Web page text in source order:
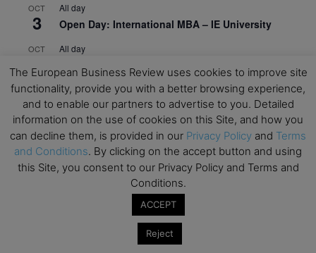
OCT
3
All day
Open Day: International MBA – IE University
OCT
12
All day
OCT
27
All day
2026 Symposium & PMBA/OMBA Conference –
Graduate Business Curriculum Roundtable
View Calendar
The European Business Review uses cookies to improve site
functionality, provide you with a better browsing experience,
and to enable our partners to advertise to you. Detailed
information on the use of cookies on this Site, and how you
can decline them, is provided in our Privacy Policy and Terms
and Conditions. By clicking on the accept button and using
this Site, you consent to our Privacy Policy and Terms and
Conditions.
ACCEPT
Reject